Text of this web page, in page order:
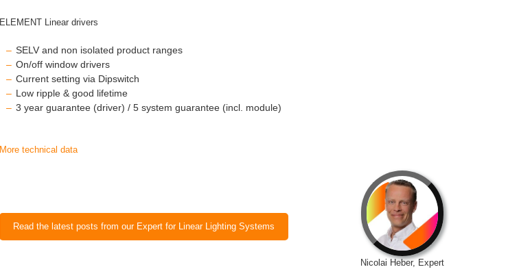
ELEMENT Linear drivers
SELV and non isolated product ranges
On/off window drivers
Current setting via Dipswitch
Low ripple & good lifetime
3 year guarantee (driver) / 5 system guarantee (incl. module)
More technical data
Read the latest posts from our Expert for Linear Lighting Systems
Nicolai Heber, Expert